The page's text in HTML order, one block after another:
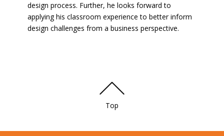
design process. Further, he looks forward to
applying his classroom experience to better inform
design challenges from a business perspective.
Top